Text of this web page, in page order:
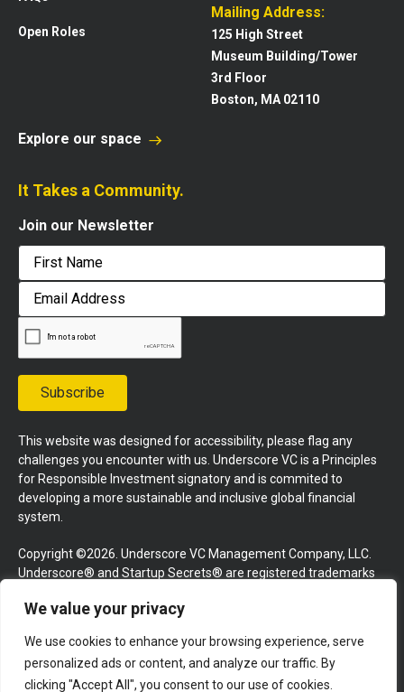
We value your privacy
We use cookies to enhance your browsing experience, serve
personalized ads or content, and analyze our traffic. By
clicking "Accept All", you consent to our use of cookies.
Open Roles
Mailing Address:
125 High Street
Museum Building/Tower
3rd Floor
Boston, MA 02110
Explore our space
It Takes a Community.
Join our Newsletter
First
Email
Address
Subscribe
This website was designed for accessibility, please flag any
challenges you encounter with us. Underscore VC is a Principles
for Responsible Investment signatory and is commited to
developing a more sustainable and inclusive global financial
system.
Copyright ©2026. Underscore VC Management Company, LLC.
Underscore® and Startup Secrets® are registered trademarks
reserved.
Terms and Conditions Privacy Policy Press Kit
Website by GoingClear